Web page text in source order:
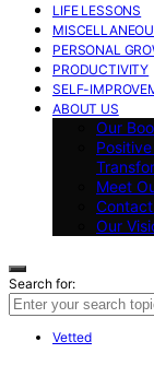
LIFE LESSONS
PERSONAL
PRODUCTIVITY
SELF-
ABOUT US
Our
Meet
Our
Search for:
Vetted